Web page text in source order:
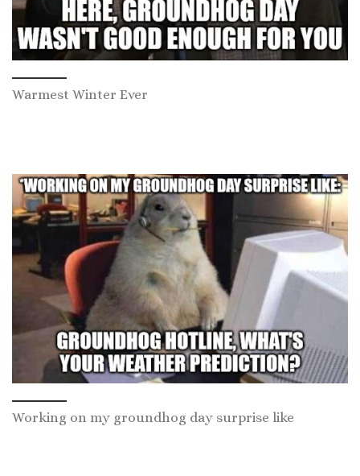
Warmest Winter Ever
Working on my groundhog day surprise like